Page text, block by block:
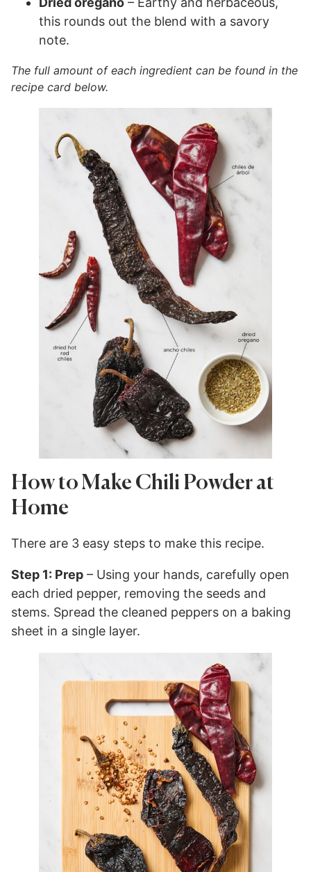
this rounds out the blend with a savory
note.
The full amount of each ingredient can be found in the
recipe card below.
How to Make Chili Powder at
Home
There are 3 easy steps to make this recipe.
Step 1: Prep – Using your hands, carefully open
each dried pepper, removing the seeds and
stems. Spread the cleaned peppers on a baking
sheet in a single layer.